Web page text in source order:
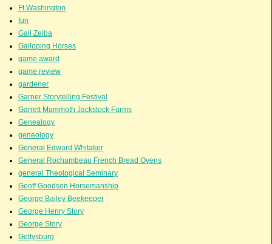
Ft.Washington
fun
Gail Zeiba
Galloping Horses
game award
game review
gardener
Garner Storytelling Festival
Garrett Mammoth Jackstock Farms
Genealogy
geneology
General Edward Whitaker
General Rochambeau French Bread Ovens
general Theological Seminary
Geoff Goodson Horsemanship
George Bailey Beekeeper
George Henry Story
George Story
Gettysburg